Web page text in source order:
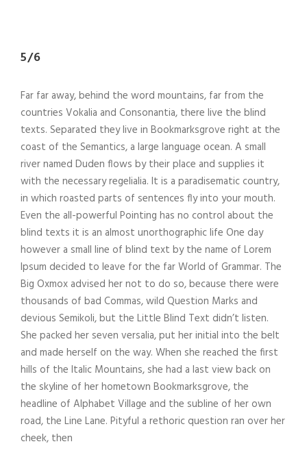
5/6
Far far away, behind the word mountains, far from the
countries Vokalia and Consonantia, there live the blind
texts. Separated they live in Bookmarksgrove right at the
coast of the Semantics, a large language ocean. A small
river named Duden flows by their place and supplies it
with the necessary regelialia. It is a paradisematic country,
in which roasted parts of sentences fly into your mouth.
Even the all-powerful Pointing has no control about the
blind texts it is an almost unorthographic life One day
however a small line of blind text by the name of Lorem
Ipsum decided to leave for the far World of Grammar. The
Big Oxmox advised her not to do so, because there were
thousands of bad Commas, wild Question Marks and
devious Semikoli, but the Little Blind Text didn’t listen.
She packed her seven versalia, put her initial into the belt
and made herself on the way. When she reached the first
hills of the Italic Mountains, she had a last view back on
the skyline of her hometown Bookmarksgrove, the
headline of Alphabet Village and the subline of her own
road, the Line Lane. Pityful a rethoric question ran over her
cheek, then